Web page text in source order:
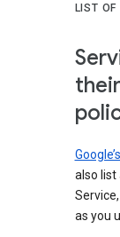
LIST
also list
as you